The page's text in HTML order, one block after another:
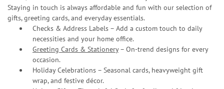
Staying in touch is always affordable and fun with our selection of
gifts, greeting cards, and everyday essentials.
Checks & Address Labels – Add a custom touch to daily
necessities and your home office.
Greeting Cards & Stationery– On-trend designs for every
occasion.
Holiday Celebrations – Seasonal cards, heavyweight gift
wrap, and festive décor.